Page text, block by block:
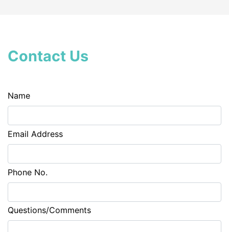
Contact Us
Name
Email Address
Phone No.
Questions/Comments